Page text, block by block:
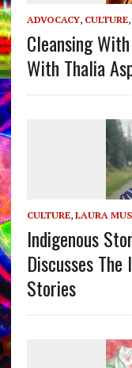
ADVOCACY, CULTURE,
Cleansing
With Thalia
CULTURE, LAURA
Indigenous
Discusses
Stories